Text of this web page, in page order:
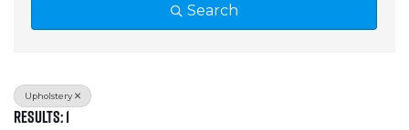
Search
Upholstery
Results: 1